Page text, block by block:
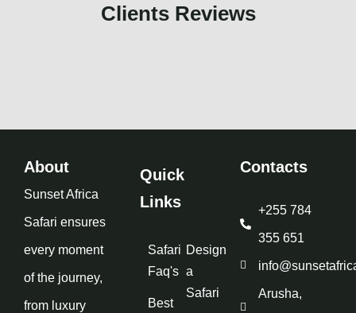
Clients Reviews
About
Sunset Africa
Safari ensures
every moment
of the journey,
from luxury
Quick
Links
Safari
Faq's
Best
Design
a
Safari
Contacts
+255 784
355 651
Arusha,